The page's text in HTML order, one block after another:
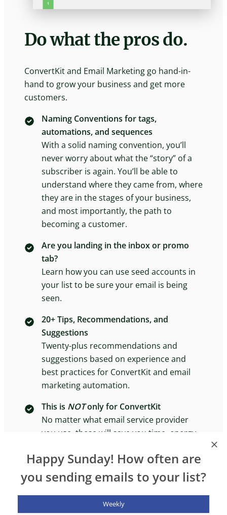
Do what the pros do.
ConvertKit and Email Marketing go hand-in-
hand to grow your business and get more
customers.
Naming Conventions for tags,
automations, and sequences
With a solid naming convention, you’ll
never worry about what the “story” of a
subscriber is again. You’ll be able to
understand where they came from, where
they are in the stages of your business,
and most importantly, the path to
becoming a customer.
Are you landing in the inbox or promo
tab?
Learn how you can use seed accounts in
your list to be sure your email is being
seen.
20+ Tips, Recommendations, and
Suggestions
Twenty-plus recommendations and
suggestions based on experience and
best practices for ConvertKit and email
marketing automation.
This is NOTonly for ConvertKit
No matter what email service provider
you use, these will save you time, energy,
Happy Sunday! How often are
you sending emails to your list?
Weekly